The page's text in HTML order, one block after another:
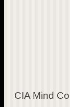
CIA Mind